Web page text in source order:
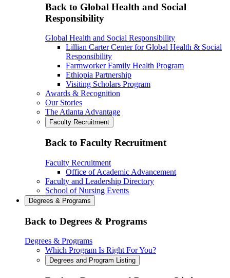
Back to Global Health and Social
Responsibility
Global Health and Social Responsibility
Lillian Carter Center for Global Health & Social
Responsibility
Farmworker Family Health Program
Ethiopia Partnership
Visiting Scholars Program
Awards & Recognition
Our Stories
The Atlanta Advantage
Faculty Recruitment
Back to Faculty Recruitment
Faculty Recruitment
Office of Academic Advancement
Faculty and Leadership Directory
School of Nursing Events
Degrees & Programs
Back to Degrees & Programs
Degrees & Programs
Which Program Is Right For You?
Degrees and Program Listing